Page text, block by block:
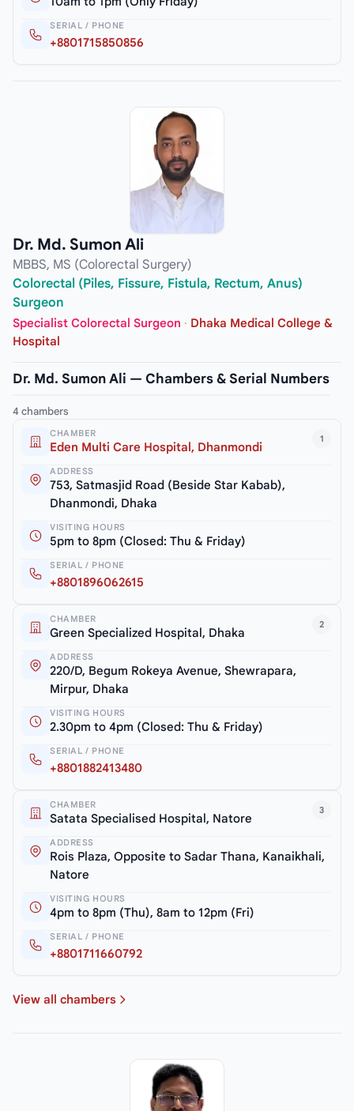
SERIAL / PHONE
+8801715850856
Dr. Md. Sumon Ali
MBBS, MS (Colorectal Surgery)
Colorectal (Piles, Fissure, Fistula, Rectum, Anus)
Surgeon
Specialist Colorectal Surgeon · Dhaka Medical College &
Hospital
Dr. Md. Sumon Ali — Chambers & Serial Numbers
4 chambers
1
CHAMBER
Eden Multi Care Hospital, Dhanmondi
ADDRESS
753, Satmasjid Road (Beside Star Kabab),
Dhanmondi, Dhaka
VISITING HOURS
5pm to 8pm (Closed: Thu & Friday)
SERIAL / PHONE
+8801896062615
2
CHAMBER
Green Specialized Hospital, Dhaka
ADDRESS
220/D, Begum Rokeya Avenue, Shewrapara,
Mirpur, Dhaka
VISITING HOURS
2.30pm to 4pm (Closed: Thu & Friday)
SERIAL / PHONE
+8801882413480
3
CHAMBER
Satata Specialised Hospital, Natore
ADDRESS
Rois Plaza, Opposite to Sadar Thana, Kanaikhali,
Natore
VISITING HOURS
4pm to 8pm (Thu), 8am to 12pm (Fri)
SERIAL / PHONE
+8801711660792
View all chambers